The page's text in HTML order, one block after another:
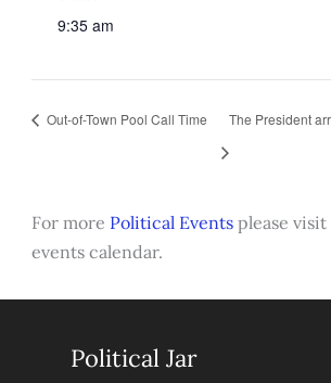
9:35 am
Out-of-Town Pool Call Time The President
For more Political Eventsplease visit
events calendar.
Political Jar